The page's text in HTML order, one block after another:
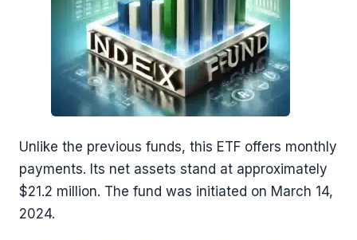
Unlike the previous funds, this ETF offers monthly
payments. Its net assets stand at approximately
$21.2 million. The fund was initiated on March 14,
2024.